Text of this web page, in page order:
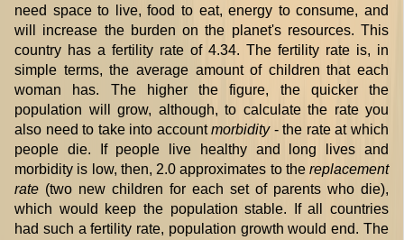
need space to live, food to eat, energy to consume, and
will increase the burden on the planet's resources. This
country has a fertility rate of 4.34. The fertility rate is, in
simple terms, the average amount of children that each
woman has. The higher the figure, the quicker the
population will grow, although, to calculate the rate you
also need to take into accountmorbidity- the rate at which
people die. If people live healthy and long lives and
morbidity is low, then, 2.0 approximates to the replacement
rate (two new children for each set of parents who die),
which would keep the population stable. If all countries
had such a fertility rate, population growth would end. The